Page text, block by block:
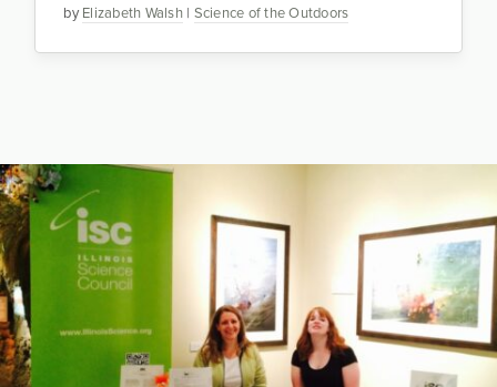
byElizabeth Walsh| Science of the Outdoors